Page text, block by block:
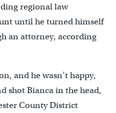
regional law
until he turned himself
an attorney, according
and he wasn’t happy,
shot Bianca in the head,
County District